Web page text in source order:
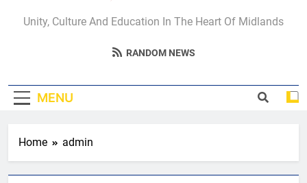
Ie: More Than a Blouse, a Piece of Romanian Soul
in the Diaspora
Romanian+
Community Centre
Walsall
Unity, Culture And Education In The Heart Of Midlands
RANDOM NEWS
MENU
Home admin